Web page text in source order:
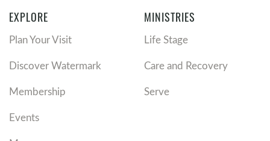
EXPLORE
Plan Your Visit
Discover Watermark
Membership
Events
MINISTRIES
Life Stage
Care and Recovery
Serve